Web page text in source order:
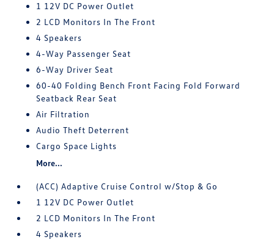
1 12V DC Power Outlet
2 LCD Monitors In The Front
4 Speakers
4-Way Passenger Seat
6-Way Driver Seat
60-40 Folding Bench Front Facing Fold Forward
Seatback Rear Seat
Air Filtration
Audio Theft Deterrent
Cargo Space Lights
More...
(ACC) Adaptive Cruise Control w/Stop & Go
1 12V DC Power Outlet
2 LCD Monitors In The Front
4 Speakers